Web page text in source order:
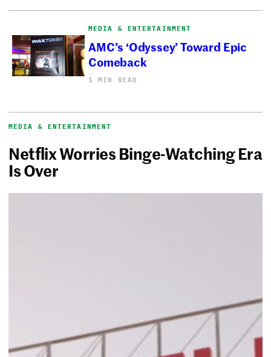
MEDIA & ENTERTAINMENT
AMC’s ‘Odyssey’ Toward Epic
Comeback
1 MIN READ
MEDIA & ENTERTAINMENT
Netflix Worries Binge-Watching Era
Is Over